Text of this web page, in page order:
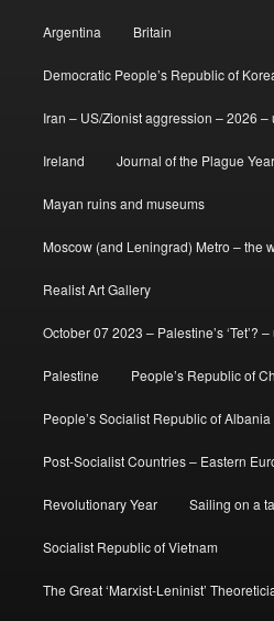
Argentina Britain
Democratic People’s Republic of
Iran – US/Zionist aggression – 2026
Ireland Journal of the Plague
Mayan ruins and museums
Moscow (and Leningrad) Metro – the
Realist Art Gallery
October 07 2023 – Palestine’s ‘Tet’?
Palestine People’s Republic of
People’s Socialist Republic of Albania
Post-Socialist Countries – Eastern
Revolutionary Year Sailing on a
Socialist Republic of Vietnam
The Great ‘Marxist-Leninist’